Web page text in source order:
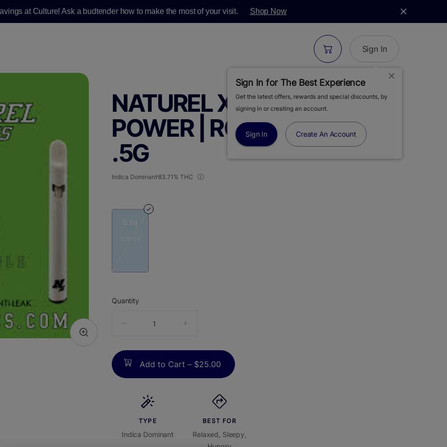
at Culture! Ask a budtender how to make the most of your visit. Shop Now
Sign In
Sign In for The Best Experience
Get the latest offers, rewards and special discounts, by
signing in or creating an account.
Sign In Create An Account
NATUREL XOTICS | SOUR
POWER | ROSIN AIO VAPE |
.5G
Indica Dominant 83.71% THC
0.5g
$25.00
Quantity
counter
Add to Cart – $25.00
TYPE
Indica Dominant
BEST FOR
Relaxed, Sleepy,